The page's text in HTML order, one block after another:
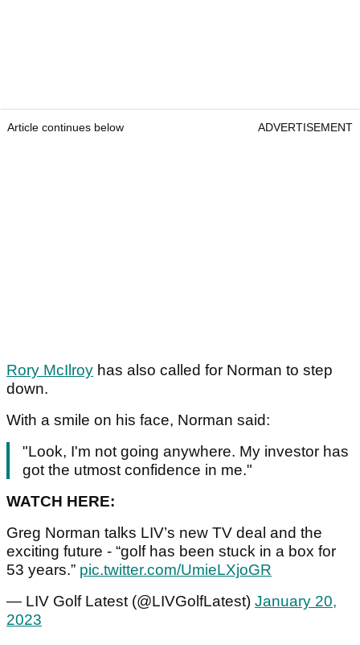
Article continues below ADVERTISEMENT
Rory McIlroy has also called for Norman to step
down.
With a smile on his face, Norman said:
"Look, I'm not going anywhere. My investor has
got the utmost confidence in me."
WATCH HERE:
Greg Norman talks LIV’s new TV deal and the
exciting future - “golf has been stuck in a box for
53 years.” pic.twitter.com/UmieLXjoGR
— LIV Golf Latest (@LIVGolfLatest) January 20,
2023